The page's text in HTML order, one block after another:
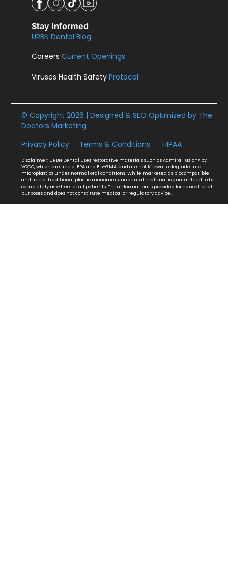
Stay Informed
URBN Dental Blog
CareersCurrent Openings
Viruses Health SafetyProtocol
© Copyright 2026 | Designed & SEO Optimized by The
Doctors Marketing
Privacy Policy
Terms & Conditions HIPAA
Disclaimer: URBN Dental uses restorative materials such as Admira Fusion® by
VOCO, which are free of BPA and Bis-GMA, and are not known to degrade into
microplastics under normal oral conditions. While marketed as biocompatible
and free of traditional plastic monomers, no dental material is guaranteed to be
completely risk-free for all patients. This information is provided for educational
purposes and does not constitute medical or regulatory advice.